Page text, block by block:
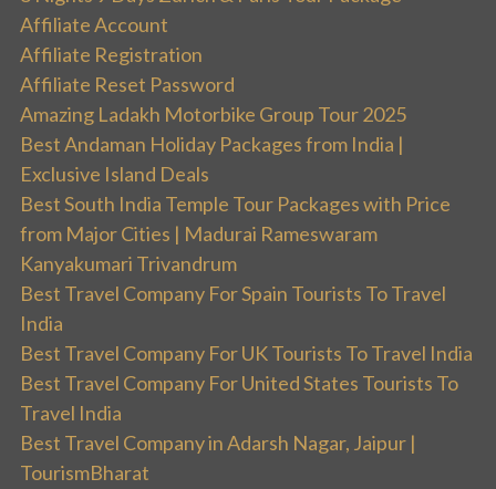
Affiliate Account
Affiliate Registration
Affiliate Reset Password
Amazing Ladakh Motorbike Group Tour 2025
Best Andaman Holiday Packages from India |
Exclusive Island Deals
Best South India Temple Tour Packages with Price
from Major Cities | Madurai Rameswaram
Kanyakumari Trivandrum
Best Travel Company For Spain Tourists To Travel
India
Best Travel Company For UK Tourists To Travel India
Best Travel Company For United States Tourists To
Travel India
Best Travel Company in Adarsh Nagar, Jaipur |
TourismBharat